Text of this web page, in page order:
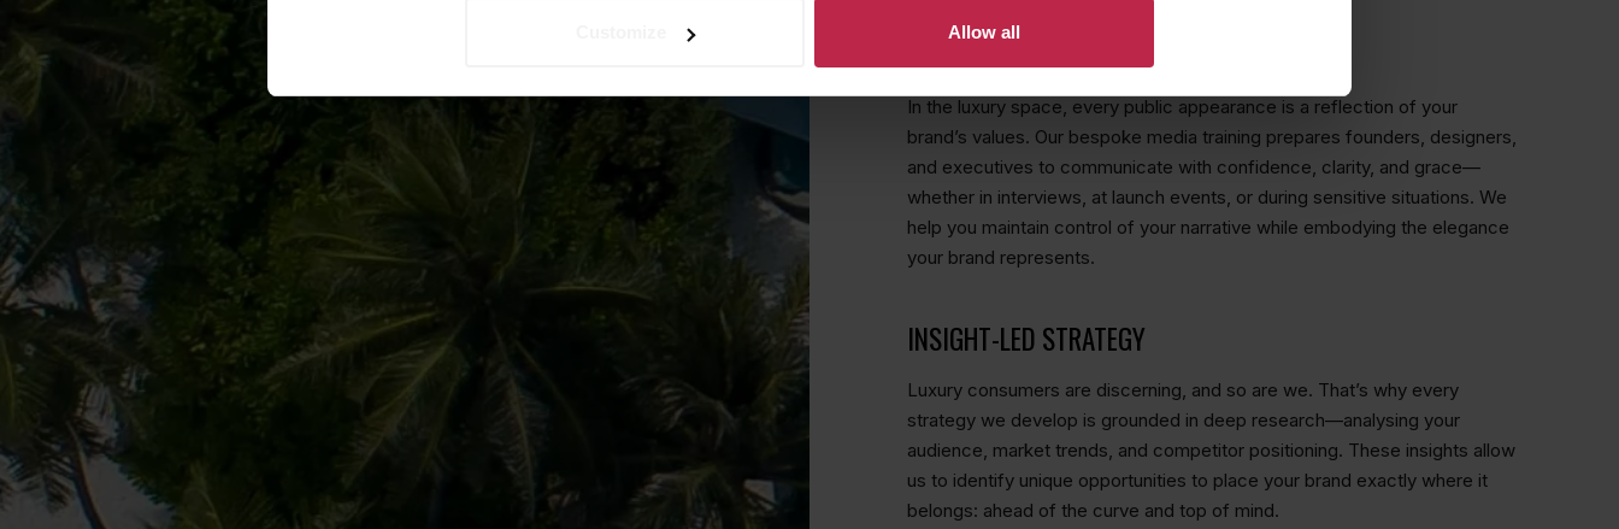
Allow all
MEDIA TRAINING FOR ICONIC BRANDS
In the luxury space, every public appearance is a reflection of your
brand’s values. Our bespoke media training prepares founders, designers,
and executives to communicate with confidence, clarity, and grace—
whether in interviews, at launch events, or during sensitive situations. We
help you maintain control of your narrative while embodying the elegance
your brand represents.
INSIGHT-LED STRATEGY
Luxury consumers are discerning, and so are we. That’s why every
strategy we develop is grounded in deep research—analysing your
audience, market trends, and competitor positioning. These insights allow
us to identify unique opportunities to place your brand exactly where it
belongs: ahead of the curve and top of mind.